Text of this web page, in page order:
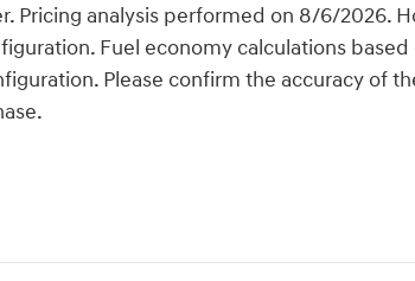
Pricing analysis performed on 8/6/2026.
Fuel economy calculations based
Please confirm the accuracy of